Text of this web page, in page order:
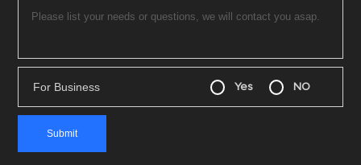
For Business Yes NO